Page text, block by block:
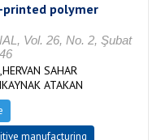
printed polymer
Vol. 26, No. 2, Şubat
SAHAR
ATAKAN
manufacturing